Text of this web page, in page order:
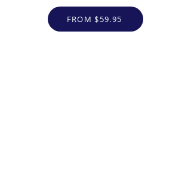
FROM $59.95